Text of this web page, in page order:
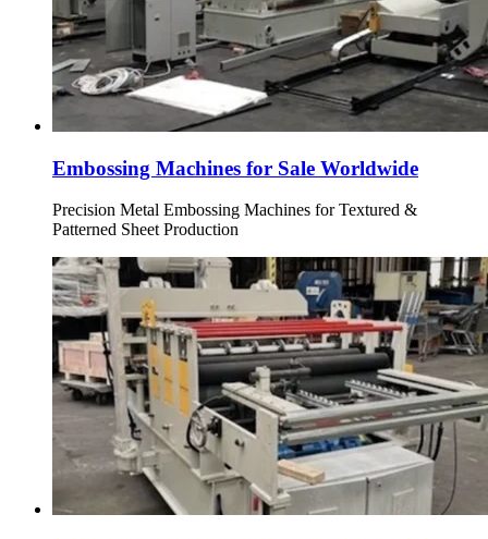
Embossing Machines for Sale Worldwide
Precision Metal Embossing Machines for Textured &
Patterned Sheet Production